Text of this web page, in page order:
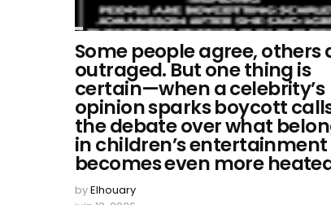
Some people agree, others
outraged. But one thing is
certain—when a celebrity’s
opinion sparks boycott
the debate over what
in children’s entertainment
becomes even more
byElhouary